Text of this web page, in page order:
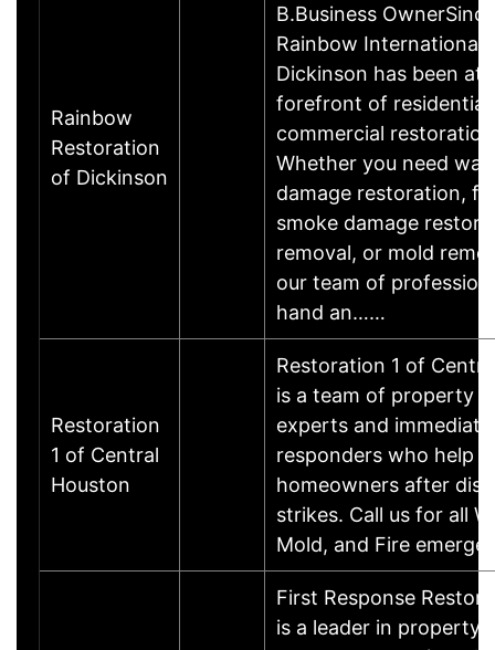
Rainbow
Restoration
of Dickinson
B.Business
Rainbow International
Dickinson has been at
forefront of residential
commercial
Whether you need
damage restoration,
smoke damage
removal, or mold
our team of
hand an……
Restoration
1 of Central
Houston
Restoration 1 of
is a team of property
experts and immediate
responders who help
homeowners after
strikes. Call us for all
Mold, and Fire
First Response
is a leader in property